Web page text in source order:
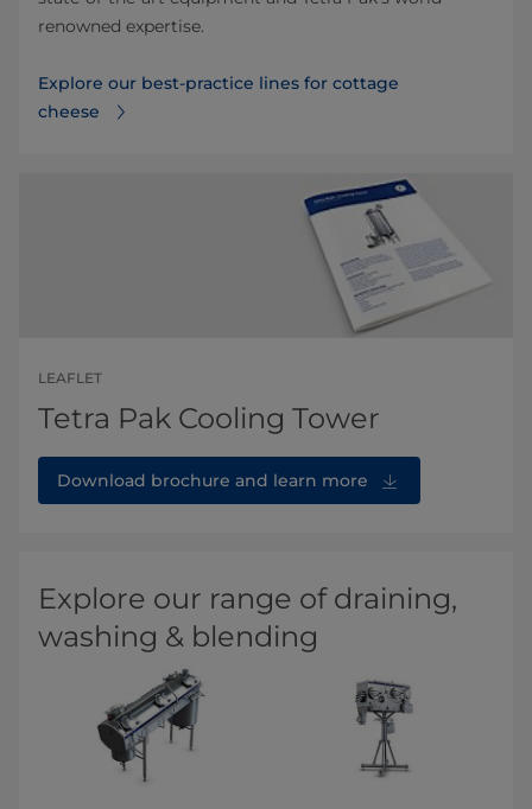
renowned expertise.
Explore our best-practice lines for cottage
cheese
LEAFLET
Tetra Pak Cooling Tower
Download brochure and learn more
Explore our range of draining,
washing & blending